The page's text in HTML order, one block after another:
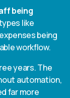
being
like
being
workflow.
years. The
automation,
far more